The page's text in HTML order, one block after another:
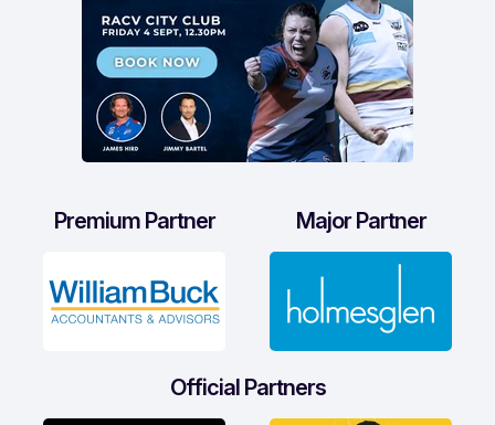
Premium Partner Major Partner
Official Partners